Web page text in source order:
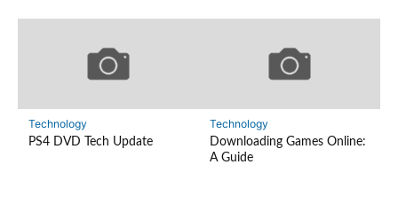
Technology
PS4 DVD Tech Update
Technology
Downloading Games Online:
A Guide